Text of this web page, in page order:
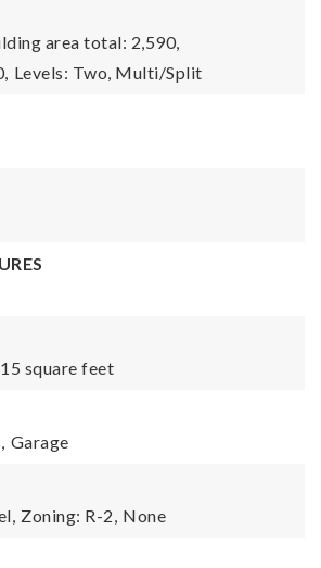
area total: 2,590,
Levels: Two, Multi/Split
square feet
Garage
Zoning: R-2, None